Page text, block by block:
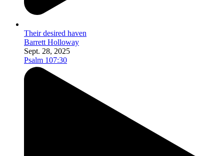
Their desired haven
Barrett Holloway
Sept. 28, 2025
Psalm 107:30